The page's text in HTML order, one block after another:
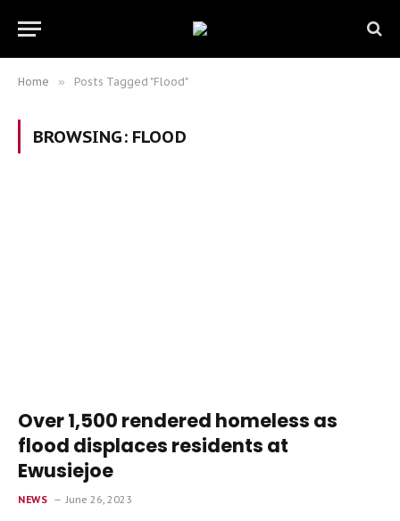
Home » Posts Tagged "Flood"
BROWSING: FLOOD
Over 1,500 rendered homeless as
flood displaces residents at
Ewusiejoe
NEWS June 26, 2023